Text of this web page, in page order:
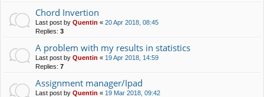
Chord Invertion
Last post by Quentin « 20 Apr 2018, 08:45
Replies: 3
A problem with my results in statistics
Last post by Quentin « 19 Apr 2018, 14:59
Replies: 7
Assignment manager/Ipad
Last post by Quentin « 19 Mar 2018, 09:42